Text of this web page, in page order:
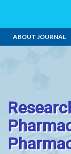
ABOUT JOURNAL